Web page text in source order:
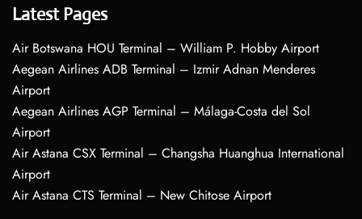
Latest Pages
Air Botswana HOU Terminal – William P. Hobby Airport
Aegean Airlines ADB Terminal – Izmir Adnan Menderes
Airport
Aegean Airlines AGP Terminal – Málaga-Costa del Sol
Airport
Air Astana CSX Terminal – Changsha Huanghua International
Airport
Air Astana CTS Terminal – New Chitose Airport